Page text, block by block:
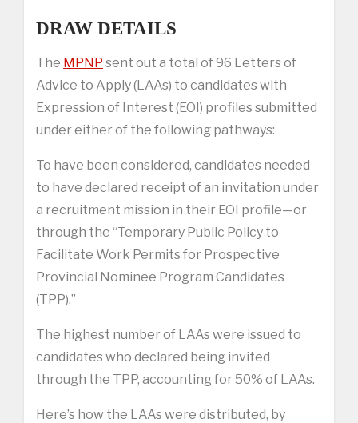
DRAW DETAILS
The MPNP sent out a total of 96 Letters of
Advice to Apply (LAAs) to candidates with
Expression of Interest (EOI) profiles submitted
under either of the following pathways:
To have been considered, candidates needed
to have declared receipt of an invitation under
a recruitment mission in their EOI profile—or
through the “Temporary Public Policy to
Facilitate Work Permits for Prospective
Provincial Nominee Program Candidates
(TPP).”
The highest number of LAAs were issued to
candidates who declared being invited
through the TPP, accounting for 50% of LAAs.
Here’s how the LAAs were distributed, by